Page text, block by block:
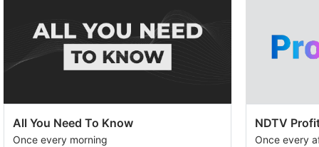
All You Need To Know
Once every morning
NDTV
Once every